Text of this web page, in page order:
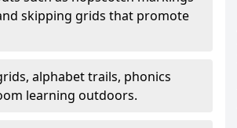
skipping grids that promote
alphabet trails, phonics
learning outdoors.